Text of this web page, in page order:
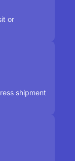
or
shipment